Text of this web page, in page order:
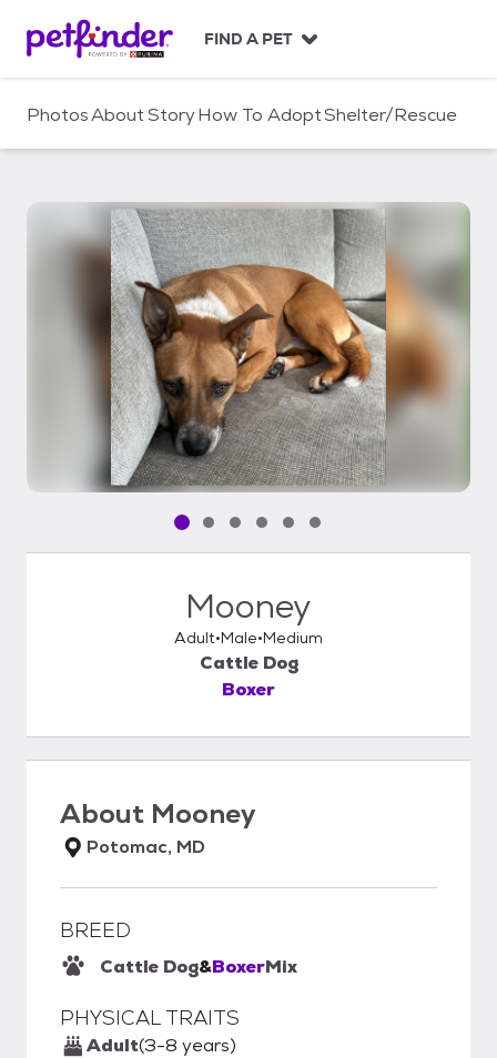
c
FIND A PET
PhotosAboutStoryHow To AdoptShelter/Rescue
Pet media slide 1 of 6
Pet media slide 2 of 6
Pet media slide 3 of 6
Pet media slide 4 of 6
Pet media slide 5 of 6
Pet media slide 6 of 6
Mooney
Adult Male Medium
Cattle Dog
Boxer
About Mooney
Potomac, MD
BREED
Cattle Dog&BoxerMix
PHYSICAL TRAITS
Adult(3-8 years)